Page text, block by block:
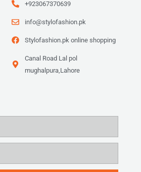
+923067370639
info@stylofashion.pk
Stylofashion.pk online shopping
Canal Road Lal pol
mughalpura,Lahore